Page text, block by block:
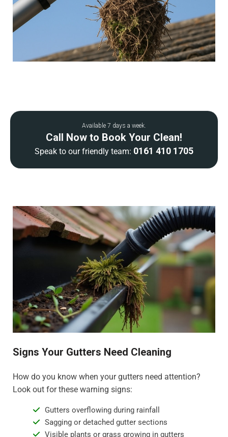
Available 7 days a week.
Call Now to Book Your Clean!
Speak to our friendly team: 0161 410 1705
Signs Your Gutters Need Cleaning
How do you know when your gutters need attention?
Look out for these warning signs:
Gutters overflowing during rainfall
Sagging or detached gutter sections
Visible plants or grass growing in gutters